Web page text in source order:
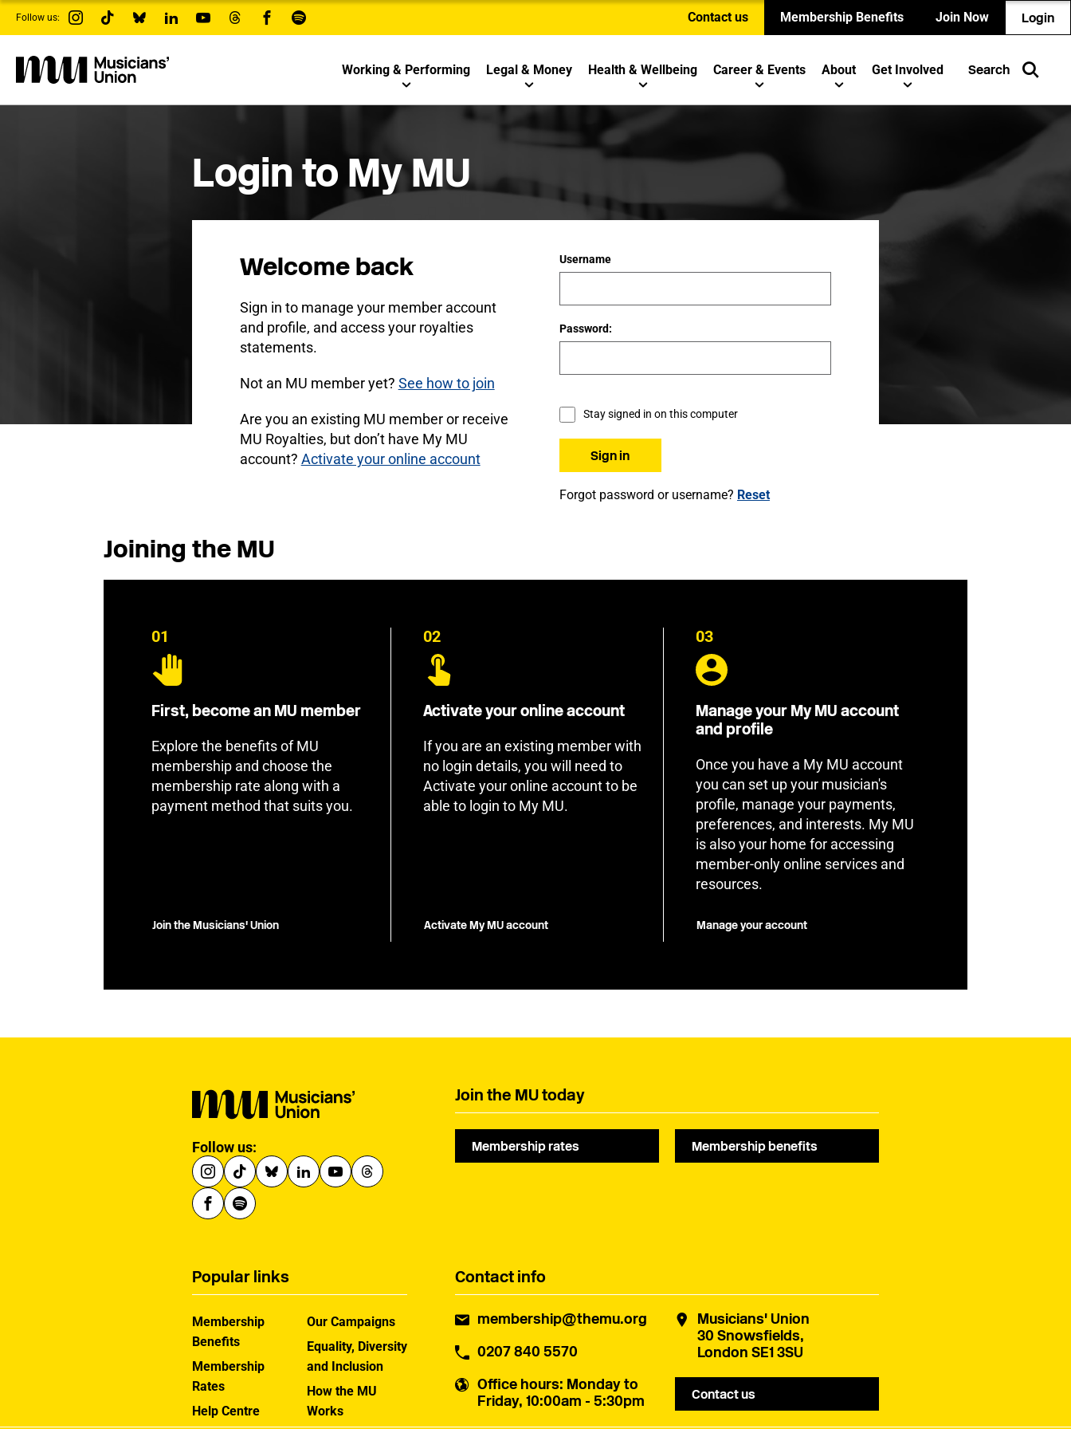
s
i
a
Follow us: Contact us Membership Benefits Join Now Login
Working & Performing Legal & Money Health & Wellbeing Career & Events About Get Involved Search
Login to My MU
Welcome back
Sign in to manage your member account
and profile, and access your royalties
statements.
Not an MU member yet? See how to join
Are you an existing MU member or receive
MU Royalties, but don’t have My MU
account? Activate your online account
Username
Password:
Stay signed in on this computer
Forgot password or username? Reset
Joining the MU
01
First, become an MU member
Explore the benefits of MU
membership and choose the
membership rate along with a
payment method that suits you.
Join the Musicians' Union
02
Activate your online account
If you are an existing member with
no login details, you will need to
Activate your online account to be
able to login to My MU.
Activate My MU account
03
Manage your My MU account
and profile
Once you have a My MU account
you can set up your musician's
profile, manage your payments,
preferences, and interests. My MU
is also your home for accessing
member-only online services and
resources.
Manage your account
Follow us:
Join the MU today
Membership rates Membership benefits
Contact info
membership@themu.org
0207 840 5570
Office hours: Monday to
Friday, 10:00am - 5:30pm
Musicians' Union
30 Snowsfields,
London SE1 3SU
Contact us
Popular links
Membership
Benefits
Membership
Rates
Help Centre
Our Campaigns
Equality, Diversity
and Inclusion
How the MU
Works